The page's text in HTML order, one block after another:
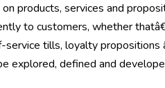
products, services and
to customers, whether
tills, loyalty propositions
explored, defined and